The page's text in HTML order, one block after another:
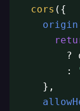
cors ({
origin
?
        :
    },